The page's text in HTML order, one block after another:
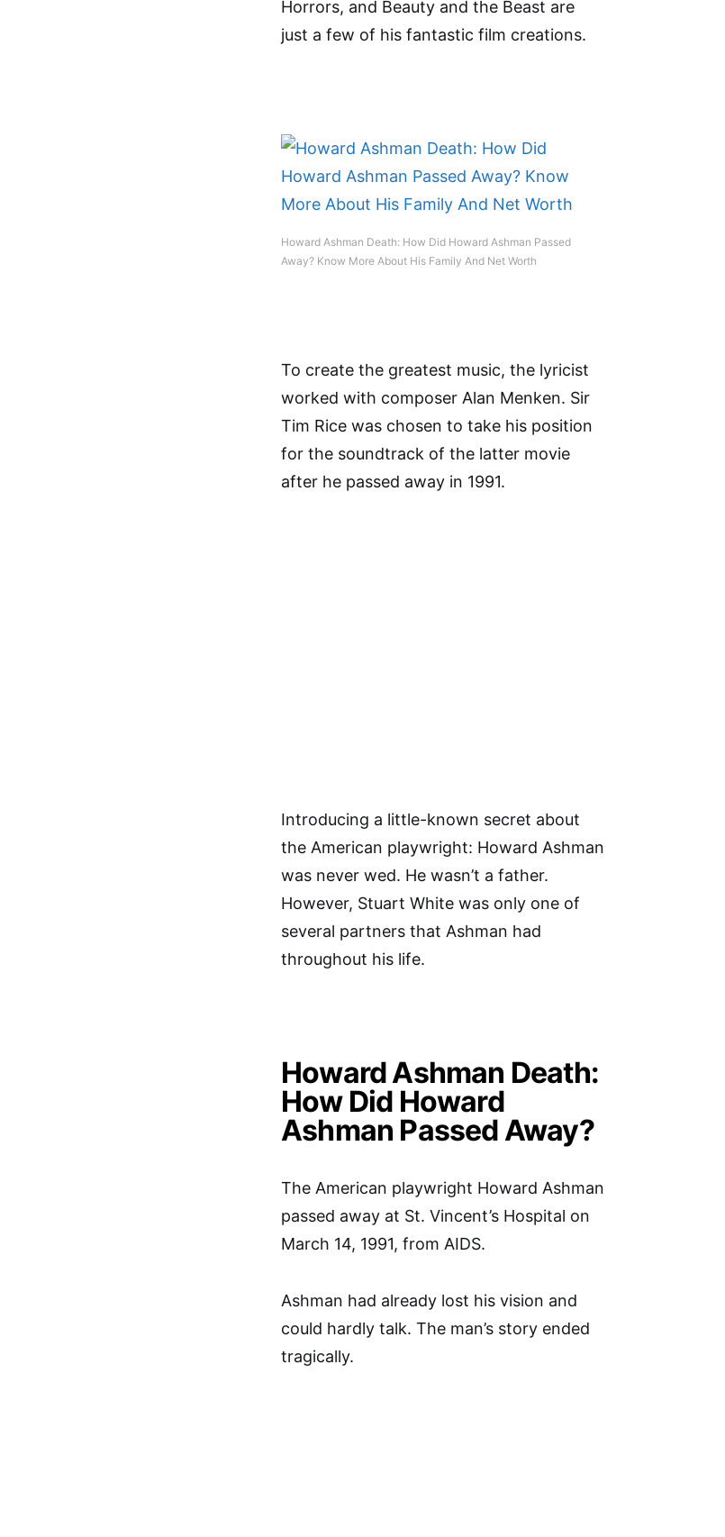
Horrors, and Beauty and the Beast are
just a few of his fantastic film creations.
Howard Ashman Death: How Did Howard Ashman Passed
Away? Know More About His Family And Net Worth
To create the greatest music, the lyricist
worked with composer Alan Menken. Sir
Tim Rice was chosen to take his position
for the soundtrack of the latter movie
after he passed away in 1991.
Introducing a little-known secret about
the American playwright: Howard Ashman
was never wed. He wasn’t a father.
However, Stuart White was only one of
several partners that Ashman had
throughout his life.
Howard Ashman Death:
How Did Howard
Ashman Passed Away?
The American playwright Howard Ashman
passed away at St. Vincent’s Hospital on
March 14, 1991, from AIDS.
Ashman had already lost his vision and
could hardly talk. The man’s story ended
tragically.